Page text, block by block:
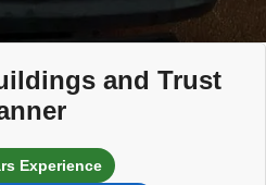
and Trust
Experience